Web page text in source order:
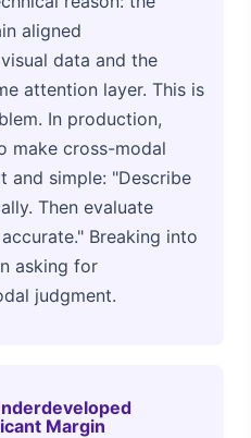
aligned
data and the
attention layer. This is
In production,
make cross-modal
and simple: "Describe
Then evaluate
Breaking into
asking for
judgment.
Margin